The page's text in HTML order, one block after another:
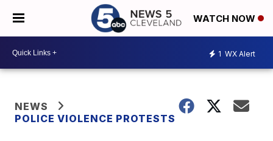
WATCH NOW
1 WX Alert
NEWS
POLICE VIOLENCE PROTESTS